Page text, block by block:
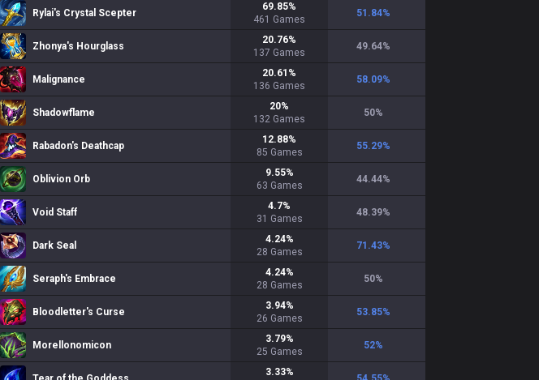
Rylai's Crystal Scepter
69.85%
461 Games
51.84%
Zhonya's Hourglass
20.76%
137 Games
49.64%
Malignance
20.61 %
136 Games
58.09%
Shadowflame
20%
132 Games
50%
Rabadon's Deathcap
12.88%
85 Games
55.29%
Oblivion Orb
9.55%
63 Games
44.44%
Void Staff
4.7%
31 Games
48.39%
Dark Seal
4.24%
28 Games
71.43%
Seraph's Embrace
4.24%
28 Games
50%
Bloodletter's Curse
3.94%
26 Games
53.85%
Morellonomicon
3.79%
25 Games
52%
3.33%